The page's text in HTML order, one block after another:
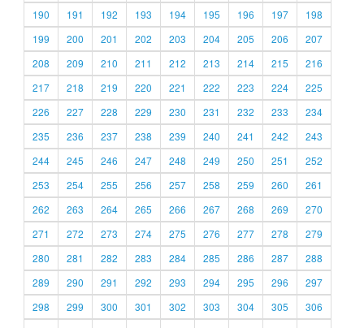
190
191 192 193 194 195 196 197
198
199
200 201 202 203 204 205 206
207
208
209 210 211 212 213 214 215
216
217
218 219 220 221 222 223 224
225
226
227 228 229 230 231 232 233
234
235
236 237 238 239 240 241 242
243
244
245 246 247 248 249 250 251
252
253
254 255 256 257 258 259 260
261
262
263 264 265 266 267 268 269
270
271
272 273 274 275 276 277 278
279
280
281 282 283 284 285 286 287
288
289
290 291 292 293 294 295 296
297
298
299 300 301 302 303 304 305
306